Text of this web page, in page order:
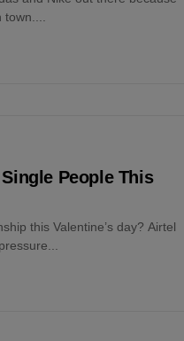
People This
this Valentine’s day? Airtel